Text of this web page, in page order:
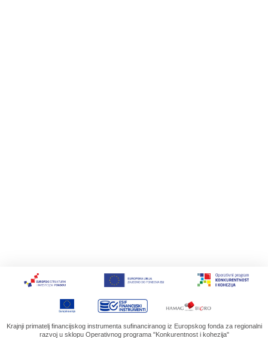
Krajnji primatelj financijskog instrumenta sufinanciranog iz Europskog fonda za regionalni
razvoj u sklopu Operativnog programa "Konkurentnost i kohezija"